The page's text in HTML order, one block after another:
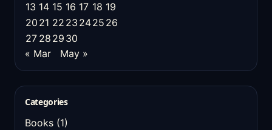
13 14 15 16 17 18 19
20 21 22 23 2425 26
27 28 29 30
« Mar
May »
Categories
Books (1)